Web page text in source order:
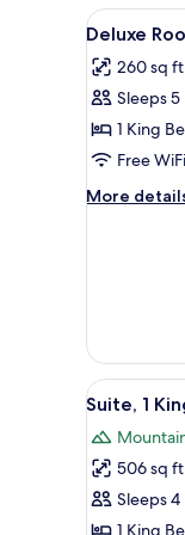
View
all
photos
for
Deluxe
Room,
1
King
8
Deluxe
260 sq ft
Sleeps 5
1 King
Free WiFi
More
More
Bed
View
all
photos
for
Suite,
1
10
Suite, 1
506 sq ft
Sleeps 4
1 King